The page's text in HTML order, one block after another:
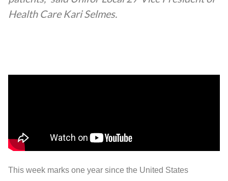
Health Care Kari Selmes.
This week marks one year since the United States